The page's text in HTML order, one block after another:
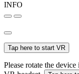
INFO
Tap here to start VR
Please rotate the